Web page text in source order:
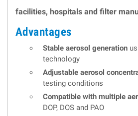
facilities, hospitals and filter
Advantages
Stable aerosol generation
technology
Adjustable aerosol
testing conditions
Compatible with multiple
DOP, DOS and PAO